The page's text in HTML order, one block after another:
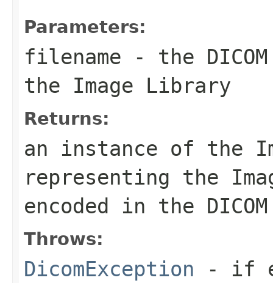
Parameters:
filename - the
the Image Library
Returns:
an instance of the
representing the
encoded in the
Throws:
DicomException - if